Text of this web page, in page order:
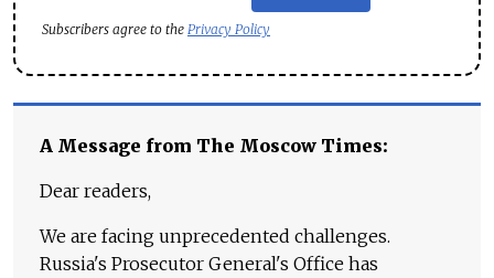
Subscribers agree to the Privacy Policy
A Message from The Moscow Times:
Dear readers,
We are facing unprecedented challenges.
Russia's Prosecutor General's Office has